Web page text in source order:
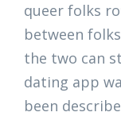
queer folks
between
the two can
dating app
been